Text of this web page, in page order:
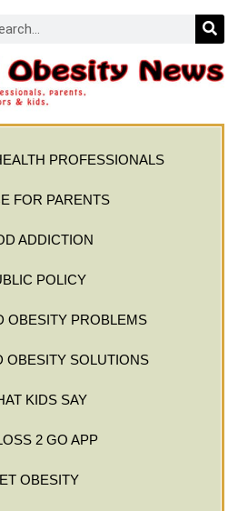
PROFESSIONALS
FOR PARENTS
ADDICTION
POLICY
OBESITY PROBLEMS
OBESITY SOLUTIONS
KIDS SAY
2 GO APP
OBESITY